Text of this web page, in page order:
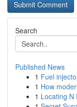
Search
Published News
1 Fuel
1 How
1 Locating N